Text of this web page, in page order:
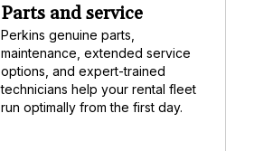
Parts and service
Perkins genuine parts,
maintenance, extended service
options, and expert-trained
technicians help your rental fleet
run optimally from the first day.